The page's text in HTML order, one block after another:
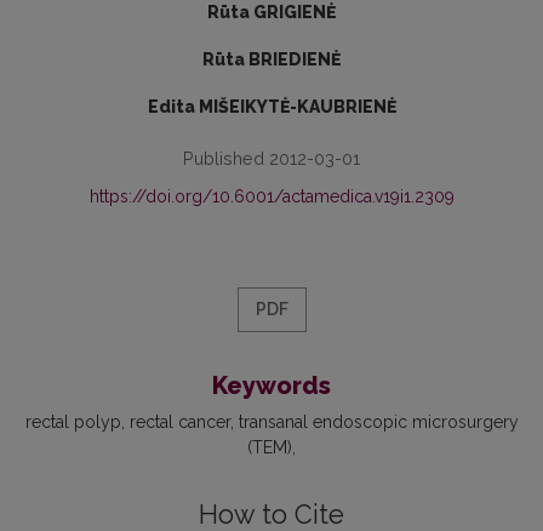
Rūta GRIGIENĖ
Rūta BRIEDIENĖ
Edita MIŠEIKYTĖ-KAUBRIENĖ
Published 2012-03-01
https://doi.org/10.6001/actamedica.v19i1.2309
PDF
Keywords
rectal polyp rectal cancer transanal endoscopic microsurgery
(TEM)
How to Cite